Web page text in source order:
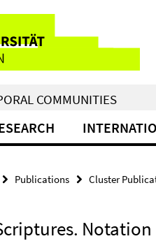
COMMUNITIES
Publications Cluster